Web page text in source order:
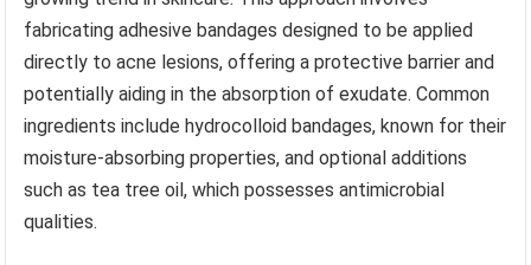
fabricating adhesive bandages designed to be applied
directly to acne lesions, offering a protective barrier and
potentially aiding in the absorption of exudate. Common
ingredients include hydrocolloid bandages, known for their
moisture-absorbing properties, and optional additions
such as tea tree oil, which possesses antimicrobial
qualities.